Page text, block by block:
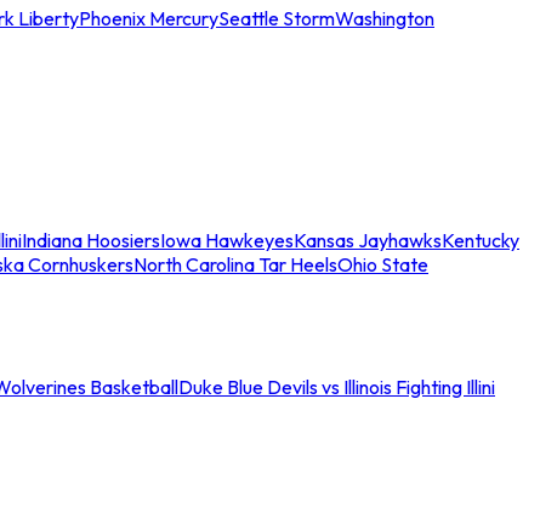
LibertyPhoenix MercurySeattle StormWashington
Indiana HoosiersIowa HawkeyesKansas JayhawksKentucky
CornhuskersNorth Carolina Tar HeelsOhio State
BasketballDuke Blue Devils vs Illinois Fighting Illini